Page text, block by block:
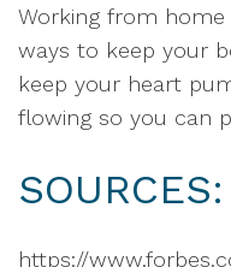
Working from home
ways to keep your
keep your heart
flowing so you can
SOURCES:
https://